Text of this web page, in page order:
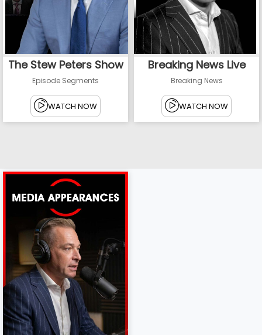
The Stew Peters Show
Episode Segments
WATCH NOW
Breaking News Live
Breaking News
WATCH NOW